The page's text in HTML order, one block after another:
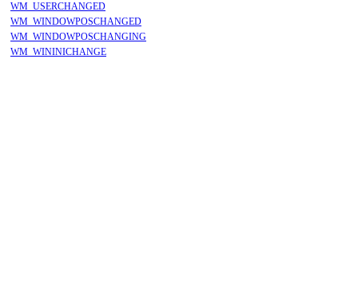
WM_USERCHANGED
WM_WINDOWPOSCHANGED
WM_WINDOWPOSCHANGING
WM_WININICHANGE